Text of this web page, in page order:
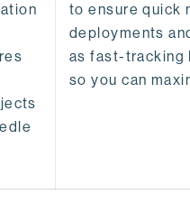
to ensure quick
deployments
as fast-tracking
so you can